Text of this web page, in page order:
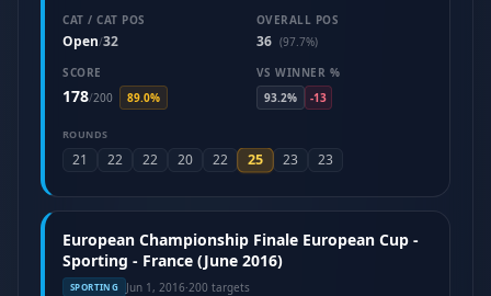
CAT / CAT POS
Open/32
OVERALL POS
36 (97.7%)
SCORE
178/200 89.0%
VS WINNER %
93.2%
-13
ROUNDS
21 22 22 20 22 25 23 23
European Championship Finale European Cup -
Sporting - France (June 2016)
SPORTING Jun 1, 2016·200 targets